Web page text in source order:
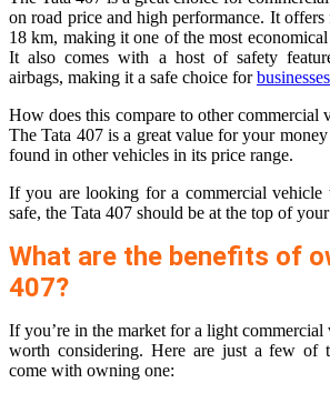
on road price and high performance. It
18 km, making it one of the most
It also comes with a host of safety
airbags, making it a safe choice forbusinesses
How does this compare to other commercial
The Tata 407 is a great value for your
found in other vehicles in its price range.
If you are looking for a commercial vehicle
safe, the Tata 407 should be at the top of
What are the benefits of
407?
If you’re in the market for a light commercial
worth considering. Here are just a few of
come with owning one: